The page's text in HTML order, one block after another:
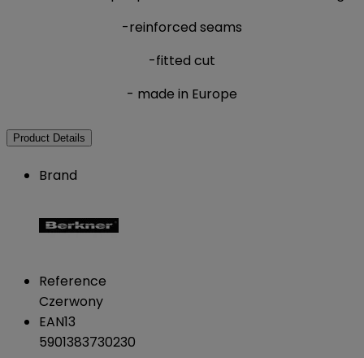
-reinforced seams
-fitted cut
- made in Europe
Product Details
Brand
Reference
Czerwony
EAN13
5901383730230